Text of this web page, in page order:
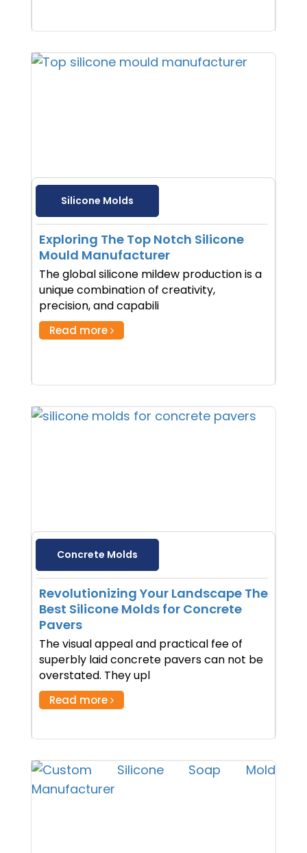
Silicone Molds
Exploring The Top Notch Silicone
Mould Manufacturer
The global silicone mildew production is a
unique combination of creativity,
precision, and capabili
Read more
Concrete Molds
Revolutionizing Your Landscape The
Best Silicone Molds for Concrete
Pavers
The visual appeal and practical fee of
superbly laid concrete pavers can not be
overstated. They upl
Read more